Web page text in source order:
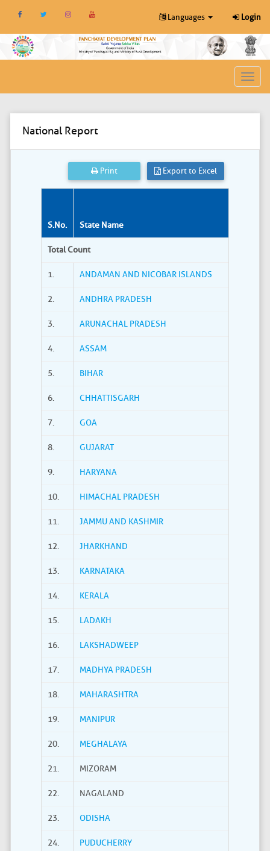
Languages Login
Toggle
National Report
Print Export to Excel
S.No. State Name
Total Count
1. ANDAMAN AND NICOBAR ISLANDS
2. ANDHRA PRADESH
3. ARUNACHAL PRADESH
4. ASSAM
5. BIHAR
6. CHHATTISGARH
7. GOA
8. GUJARAT
9. HARYANA
10. HIMACHAL PRADESH
11. JAMMU AND KASHMIR
12. JHARKHAND
13. KARNATAKA
14. KERALA
15. LADAKH
16. LAKSHADWEEP
17. MADHYA PRADESH
18. MAHARASHTRA
19. MANIPUR
20. MEGHALAYA
21. MIZORAM
22. NAGALAND
23. ODISHA
24. PUDUCHERRY